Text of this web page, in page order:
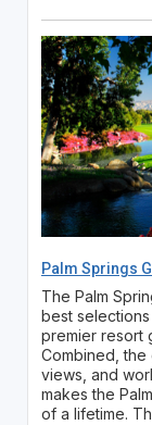
Palm Springs
The Palm
best selections
premier resort
Combined, the
views, and
makes the
of a lifetime.